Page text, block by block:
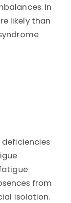
In
likely than
from
isolation.